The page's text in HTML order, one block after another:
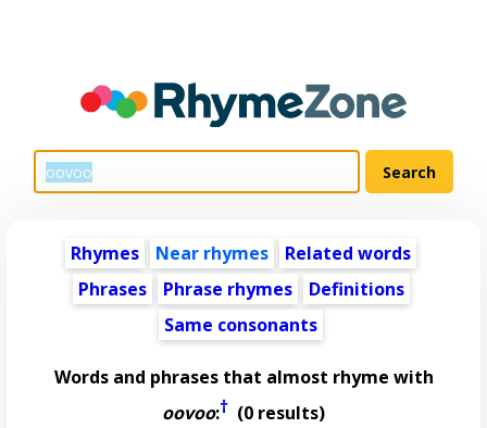
Rhymes Near rhymes
Related words
Phrases
Phrase rhymes
Definitions
Same consonants
Words and phrases that almost rhyme with
oovoo:† (0 results)